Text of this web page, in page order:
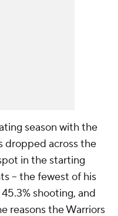
season with the
dropped across the
in the starting
-- the fewest of his
shooting, and
reasons the Warriors